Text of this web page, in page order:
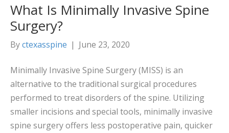
What Is Minimally Invasive Spine
Surgery?
Byctexasspine | June 23, 2020
Minimally Invasive Spine Surgery (MISS) is an
alternative to the traditional surgical procedures
performed to treat disorders of the spine. Utilizing
smaller incisions and special tools, minimally invasive
spine surgery offers less postoperative pain, quicker